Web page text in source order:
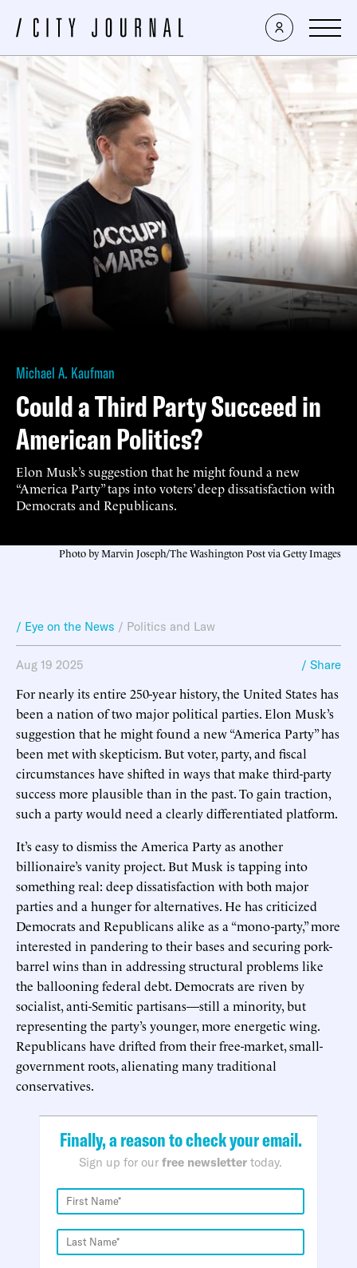
Michael A. Kaufman
Could a Third Party Succeed in
American Politics?
Elon Musk’s suggestion that he might found a new
“America Party” taps into voters’ deep dissatisfaction with
Democrats and Republicans.
Photo by Marvin Joseph/The Washington Post via Getty Images
/ Eye on the News / Politics and Law
Aug 19 2025 / Share
For nearly its entire 250-year history, the United States has
been a nation of two major political parties. Elon Musk’s
suggestion that he might found a new “America Party” has
been met with skepticism. But voter, party, and fiscal
circumstances have shifted in ways that make third-party
success more plausible than in the past. To gain traction,
such a party would need a clearly differentiated platform.
It’s easy to dismiss the America Party as another
billionaire’s vanity project. But Musk is tapping into
something real: deep dissatisfaction with both major
parties and a hunger for alternatives. He has criticized
Democrats and Republicans alike as a “mono-party,” more
interested in pandering to their bases and securing pork-
barrel wins than in addressing structural problems like
the ballooning federal debt. Democrats are riven by
socialist, anti-Semitic partisans—still a minority, but
representing the party’s younger, more energetic wing.
Republicans have drifted from their free-market, small-
government roots, alienating many traditional
conservatives.
Finally, a reason to check your email.
Sign up for our free newsletter today.